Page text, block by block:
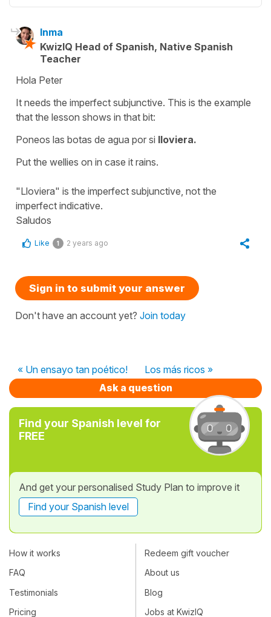
Inma
KwizIQ Head of Spanish, Native Spanish
Teacher
Hola Peter
It needs the imperfect subjunctive. This is the example
that the lesson shows in that bit:
Poneos las botas de agua por si lloviera.
Put the wellies on in case it rains.
"Lloviera" is the imperfect subjunctive, not the
imperfect indicative.
Saludos
Like 1 2 years ago
Sign in to submit your answer
Don't have an account yet? Join today
« Un ensayo tan poético!
Los más ricos »
Ask a question
Find your Spanish level for
FREE
And get your personalised Study Plan to improve it
Find your Spanish level
How it works
FAQ
Testimonials
Pricing
Redeem gift voucher
About us
Blog
Jobs at KwizIQ